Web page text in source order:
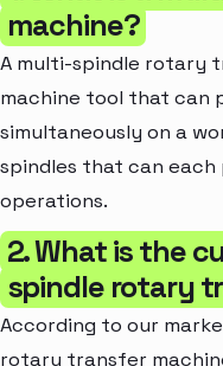
machine?
A multi-spindle rotary
machine tool that can
simultaneously on a
spindles that can
operations.
2. What is the
spindle rotary
According to our
rotary transfer